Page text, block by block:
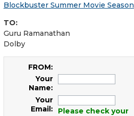
Blockbuster Summer Movie Season
TO:
Guru Ramanathan
Dolby
FROM:
Your
Name:
Your
Email:
Please check your